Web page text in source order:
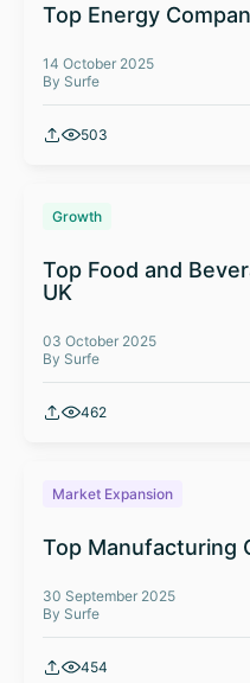
Top Energy
14 October 2025
By Surfe
503
Growth
Top Food and
UK
03 October 2025
By Surfe
462
Market Expansion
Top Manufacturing
30 September 2025
By Surfe
454